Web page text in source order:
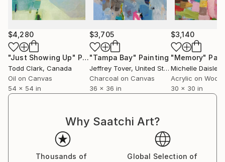
$4,280
"Just Showing Up" Painting
Todd Clark, Canada
Oil on Canvas
54 x 54 in
$3,705
"Tampa Bay" Painting
Jeffrey Tover, United States
Charcoal on Canvas
36 x 36 in
$3,140
"Memory"
Michelle Daisley
Acrylic on Wood
30 x 30 in
Why Saatchi Art?
Thousands of
Global Selection of